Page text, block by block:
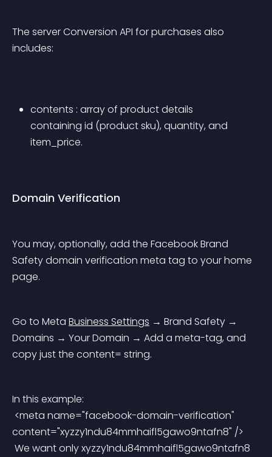
The server Conversion API for purchases also
includes:
contents : array of product details
containing id (product sku), quantity, and
item_price.
Domain Verification
You may, optionally, add the Facebook Brand
Safety domain verification meta tag to your home
page.
Go to Meta Business Settings → Brand Safety →
Domains → Your Domain → Add a meta-tag, and
copy just the content= string.
In this example:
content="xyzzy1ndu84mmhaifl5gawo9ntafn8" />
We want only xyzzy1ndu84mmhaifl5gawo9ntafn8